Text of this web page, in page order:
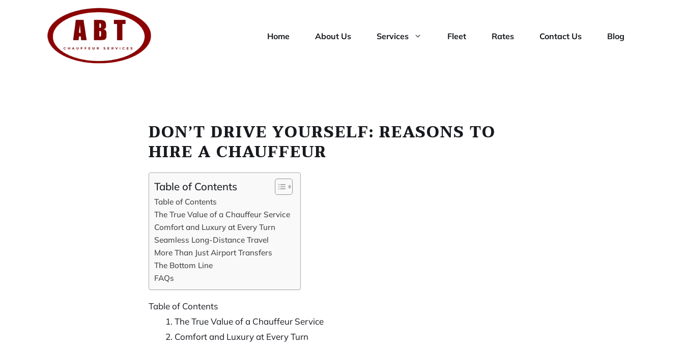
Home About Us Services Fleet Rates Contact Us Blog
DON’T DRIVE YOURSELF: REASONS TO
HIRE A CHAUFFEUR
Table of Contents
Table of Contents
The True Value of a Chauffeur Service
Comfort and Luxury at Every Turn
Seamless Long-Distance Travel
More Than Just Airport Transfers
The Bottom Line
FAQs
Table of Contents
The True Value of a Chauffeur Service
Comfort and Luxury at Every Turn